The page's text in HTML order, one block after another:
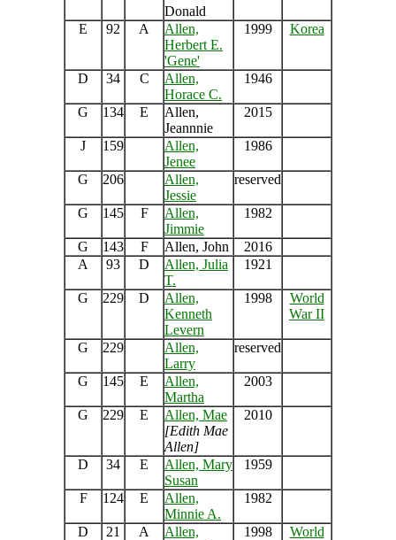
Donald
E
92 A
Allen,
Herbert E.
'Gene'
1999 Korea
D 34 C
Allen,
Horace C.
1946
G 134 E
Allen,
Jeannnie
2015
J 159
Allen,
Jenee
1986
G 206
Allen,
Jessie
reserved
G 145 F
Allen,
Jimmie
1982
G 143 F Allen, John
2016
A
93 D
Allen, Julia
T.
1921
G 229 D
Allen,
Kenneth
Levern
1998
World
War II
G 229
Allen,
Larry
reserved
G 145 E
Allen,
Martha
2003
G 229 E
Allen, Mae
[Edith Mae
Allen]
2010
D 34 E
Allen, Mary
Susan
1959
F 124 E
Allen,
Minnie A.
1982
D 21 A
Allen,
1998
World